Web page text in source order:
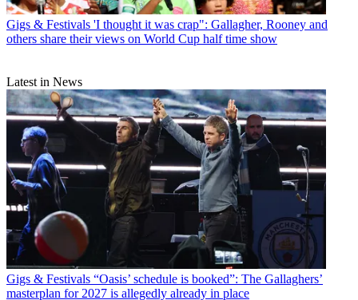
Gigs & Festivals 'I thought it was crap": Gallagher, Rooney and
others share their views on World Cup half time show
Latest in News
Gigs & Festivals “Oasis’ schedule is booked”: The Gallaghers’
masterplan for 2027 is allegedly already in place